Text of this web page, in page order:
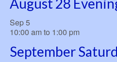
August 28
Sep5
10:00 amto 1:00 pm
September